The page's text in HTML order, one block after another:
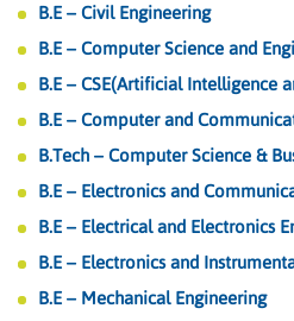
B.E – Civil Engineering
B.E – Computer Science and
B.E – CSE(Artificial Intelligence
B.E – Computer and
B.Tech – Computer Science &
B.E – Electronics and
B.E – Electrical and Electronics
B.E – Electronics and
B.E – Mechanical Engineering